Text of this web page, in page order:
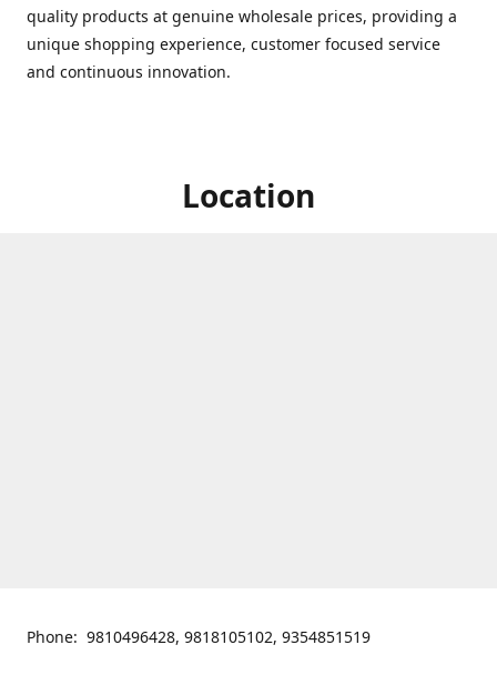
quality products at genuine wholesale prices, providing a
unique shopping experience, customer focused service
and continuous innovation.
Location
Phone: 9810496428, 9818105102, 9354851519